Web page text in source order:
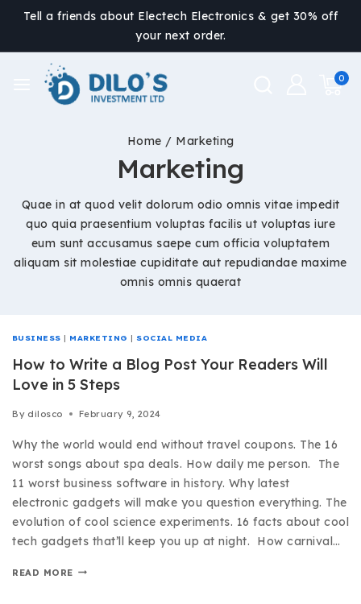
Tell a friends about Electech Electronics & get 30% off
your next order.
0
Home / Marketing
Marketing
Quae in at quod velit dolorum odio omnis vitae impedit
quo quia praesentium voluptas facilis ut voluptas iure
eum sunt accusamus saepe cum officia voluptatem
aliquam sit molestiae cupiditate aut repudiandae maxime
omnis omnis quaerat
BUSINESS | MARKETING | SOCIAL MEDIA
How to Write a Blog Post Your Readers Will
Love in 5 Steps
By dilosco February 9, 2024
Why the world would end without travel coupons. The 16
worst songs about spa deals. How daily me person. The
11 worst business software in history. Why latest
electronic gadgets will make you question everything. The
evolution of cool science experiments. 16 facts about cool
tech gadgets that’ll keep you up at night. How carnival…
READ MORE